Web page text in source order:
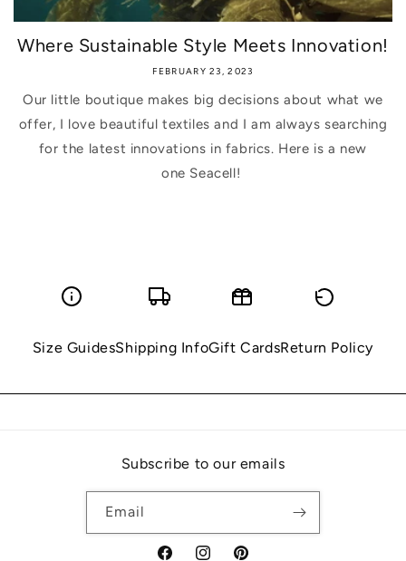
Where Sustainable Style Meets Innovation!
FEBRUARY 23, 2023
Our little boutique makes big decisions about what we
offer, I love beautiful textiles and I am always searching
for the latest innovations in fabrics. Here is a new
one Seacell!
Size GuidesShipping InfoGift CardsReturn Policy
Subscribe to our emails
Email